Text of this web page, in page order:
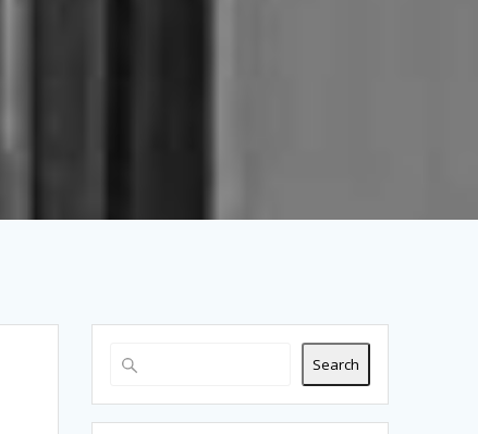
Search